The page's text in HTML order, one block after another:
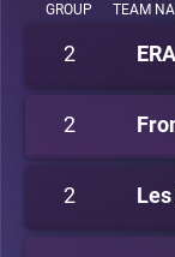
GROUP TEAM
2
2
2